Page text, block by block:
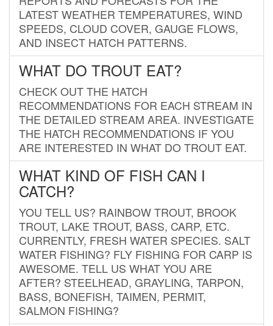
LATEST WEATHER TEMPERATURES, WIND
SPEEDS, CLOUD COVER, GAUGE FLOWS,
AND INSECT HATCH PATTERNS.
WHAT DO TROUT EAT?
CHECK OUT THE HATCH
RECOMMENDATIONS FOR EACH STREAM IN
THE DETAILED STREAM AREA. INVESTIGATE
THE HATCH RECOMMENDATIONS IF YOU
ARE INTERESTED IN WHAT DO TROUT EAT.
WHAT KIND OF FISH CAN I
CATCH?
YOU TELL US? RAINBOW TROUT, BROOK
TROUT, LAKE TROUT, BASS, CARP, ETC.
CURRENTLY, FRESH WATER SPECIES. SALT
WATER FISHING? FLY FISHING FOR CARP IS
AWESOME. TELL US WHAT YOU ARE
AFTER? STEELHEAD, GRAYLING, TARPON,
BASS, BONEFISH, TAIMEN, PERMIT,
SALMON FISHING?